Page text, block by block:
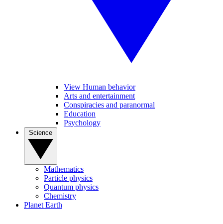
View Human behavior
Arts and entertainment
Conspiracies and paranormal
Education
Psychology
Mathematics
Particle physics
Quantum physics
Chemistry
Planet Earth